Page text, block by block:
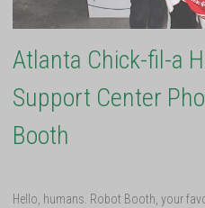
Atlanta Chick-fil-a
Support Center
Booth
Hello, humans. Robot Booth, your